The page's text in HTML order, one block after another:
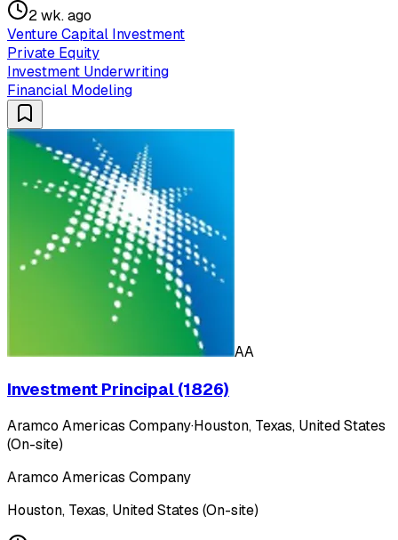
2 wk. ago
Venture Capital Investment
Private Equity
Investment Underwriting
Financial Modeling
AA
Investment Principal (1826)
Aramco Americas Company·Houston, Texas, United States
(On-site)
Aramco Americas Company
Houston, Texas, United States (On-site)